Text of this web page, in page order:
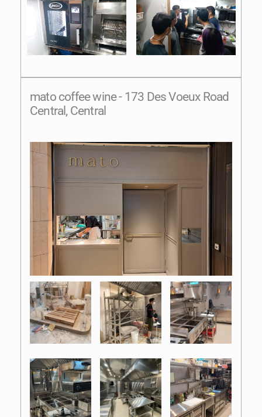
mato coffee wine - 173 Des Voeux Road
Central, Central